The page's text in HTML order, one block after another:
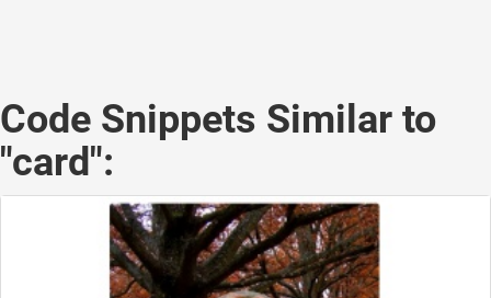
Code Snippets Similar to
"card":